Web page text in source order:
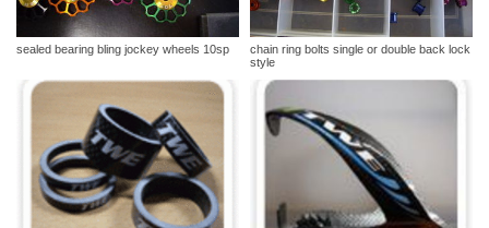
sealed bearing bling jockey wheels 10sp
chain ring bolts single or double back lock
style